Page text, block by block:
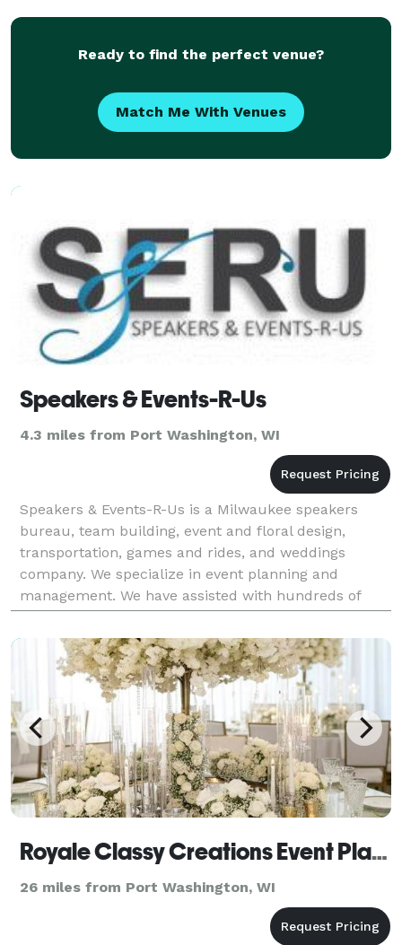
Ready to find the perfect venue?
Match Me With Venues
Speakers & Events-R-Us
4.3 miles from Port Washington, WI
Speakers & Events-R-Us is a Milwaukee speakers
bureau, team building, event and floral design,
transportation, games and rides, and weddings
company. We specialize in event planning and
management. We have assisted with hundreds of
events over the years, and our repeat customers
know that they can t
Royale Classy Creations Event Planning & Design
26 miles from Port Washington, WI